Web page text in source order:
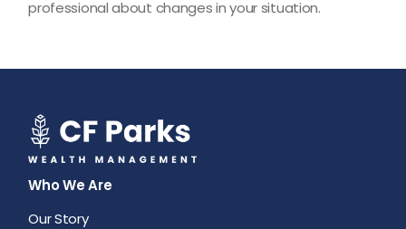
professional about changes in your situation.
Who We Are
Our Story